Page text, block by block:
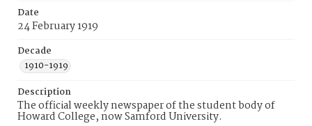
Date
24 February 1919
Decade
1910-1919
Description
The official weekly newspaper of the student body of
Howard College, now Samford University.